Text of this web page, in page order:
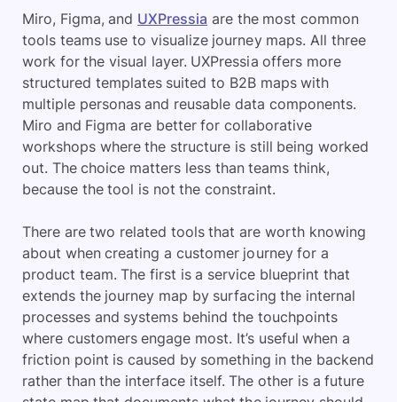
Miro, Figma, and UXPressia are the most common
tools teams use to visualize journey maps. All three
work for the visual layer. UXPressia offers more
structured templates suited to B2B maps with
multiple personas and reusable data components.
Miro and Figma are better for collaborative
workshops where the structure is still being worked
out. The choice matters less than teams think,
because the tool is not the constraint.
There are two related tools that are worth knowing
about when creating a customer journey for a
product team. The first is a service blueprint that
extends the journey map by surfacing the internal
processes and systems behind the touchpoints
where customers engage most. It’s useful when a
friction point is caused by something in the backend
rather than the interface itself. The other is a future